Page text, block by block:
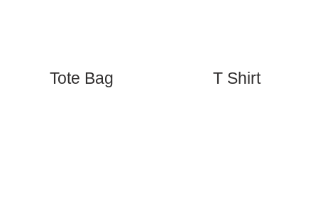
Tote Bag T Shirt